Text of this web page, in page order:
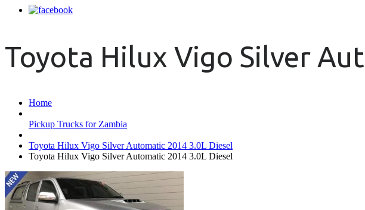
Toyota Hilux Vigo Silver
Home
Pickup Trucks for Zambia
Toyota Hilux Vigo Silver Automatic 2014 3.0L Diesel
Toyota Hilux Vigo Silver Automatic 2014 3.0L Diesel